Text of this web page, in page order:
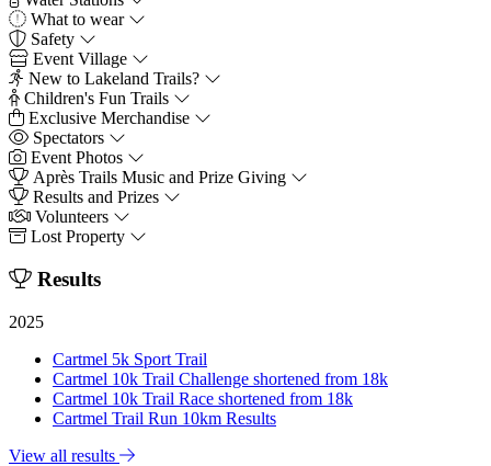
What to wear
Safety
Event Village
New to Lakeland Trails?
Children's Fun Trails
Exclusive Merchandise
Spectators
Event Photos
Après Trails Music and Prize Giving
Results and Prizes
Volunteers
Lost Property
Results
2025
Cartmel 5k Sport Trail
Cartmel 10k Trail Challenge shortened from 18k
Cartmel 10k Trail Race shortened from 18k
Cartmel Trail Run 10km Results
View all results